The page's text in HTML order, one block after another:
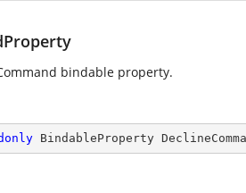
bindable property.
BindableProperty